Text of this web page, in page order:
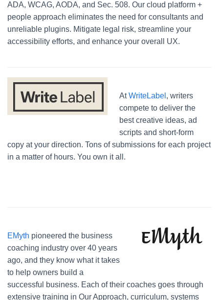
ADA, WCAG, AODA, and Sec. 508. Our cloud platform +
people approach eliminates the need for consultants and
unreliable plugins. Mitigate legal risk, streamline your
accessibility efforts, and enhance your overall UX.
AtWriteLabel , writers
compete to deliver the
best creative ideas, ad
scripts and short-form
copy at your direction. Tons of submissions for each project
in a matter of hours. You own it all.
EMyth pioneered the business
coaching industry over 40 years
ago, and they know what it takes
to help owners build a
successful business. Each of their coaches goes through
extensive training in Our Approach, curriculum, systems